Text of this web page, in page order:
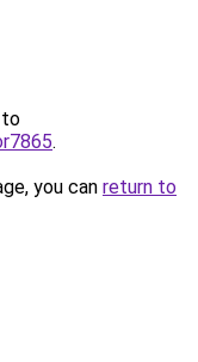
to
.
you can return to